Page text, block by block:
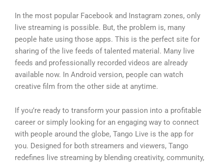
In the most popular Facebook and Instagram zones, only
live streaming is possible. But, the problem is, many
people hate using those apps. This is the perfect site for
sharing of the live feeds of talented material. Many live
feeds and professionally recorded videos are already
available now. In Android version, people can watch
creative film from the other side at anytime.
If you’re ready to transform your passion into a profitable
career or simply looking for an engaging way to connect
with people around the globe, Tango Live is the app for
you. Designed for both streamers and viewers, Tango
redefines live streaming by blending creativity, community,